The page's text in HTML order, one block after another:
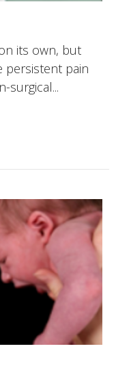
its own, but
persistent pain
surgical...